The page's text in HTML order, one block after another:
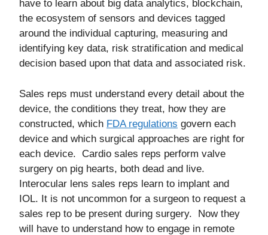
have to learn about big data analytics, blockchain,
the ecosystem of sensors and devices tagged
around the individual capturing, measuring and
identifying key data, risk stratification and medical
decision based upon that data and associated risk.
Sales reps must understand every detail about the
device, the conditions they treat, how they are
constructed, which FDA regulations govern each
device and which surgical approaches are right for
each device. Cardio sales reps perform valve
surgery on pig hearts, both dead and live.
Interocular lens sales reps learn to implant and
IOL. It is not uncommon for a surgeon to request a
sales rep to be present during surgery. Now they
will have to understand how to engage in remote